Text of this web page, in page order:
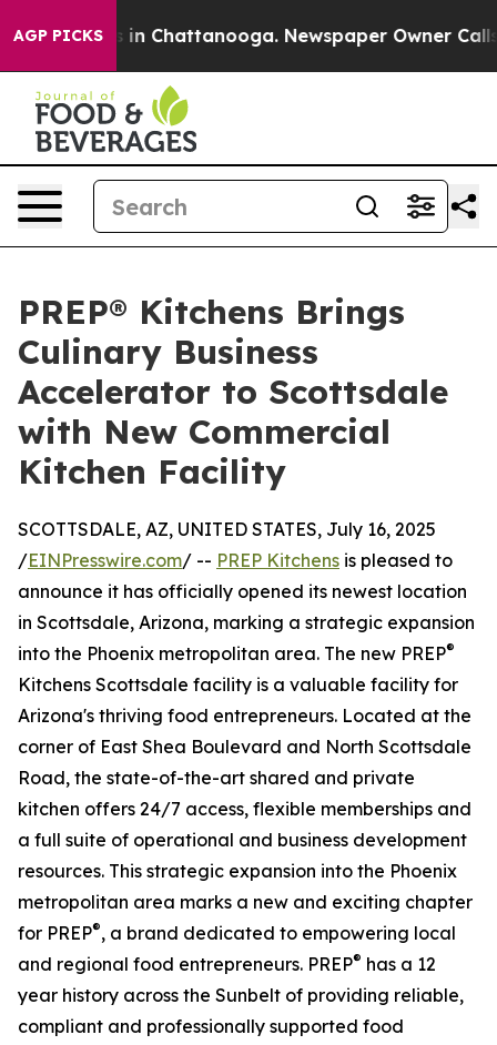
AGP PICKS
Chaos in Chattanooga. Newspaper Owner Calls
PREP® Kitchens Brings
Culinary Business
Accelerator to Scottsdale
with New Commercial
Kitchen Facility
SCOTTSDALE, AZ, UNITED STATES, July 16, 2025
/EINPresswire.com/ -- PREP Kitchens is pleased to
announce it has officially opened its newest location
in Scottsdale, Arizona, marking a strategic expansion
into the Phoenix metropolitan area. The new PREP®
Kitchens Scottsdale facility is a valuable facility for
Arizona's thriving food entrepreneurs. Located at the
corner of East Shea Boulevard and North Scottsdale
Road, the state-of-the-art shared and private
kitchen offers 24/7 access, flexible memberships and
a full suite of operational and business development
resources. This strategic expansion into the Phoenix
metropolitan area marks a new and exciting chapter
for PREP®, a brand dedicated to empowering local
and regional food entrepreneurs. PREP® has a 12
year history across the Sunbelt of providing reliable,
compliant and professionally supported food